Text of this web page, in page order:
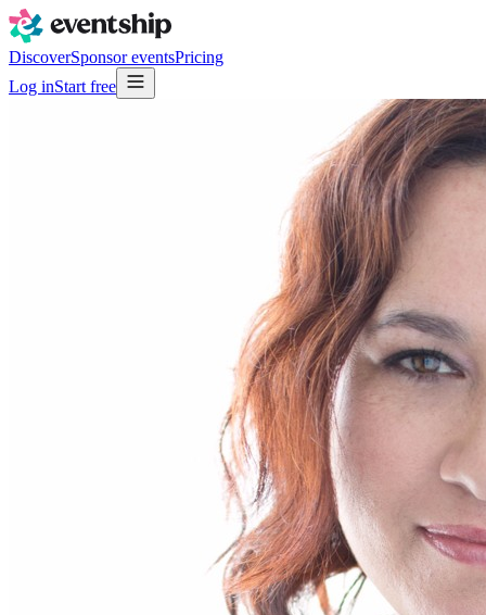
DiscoverSponsor eventsPricing
Log inStart free